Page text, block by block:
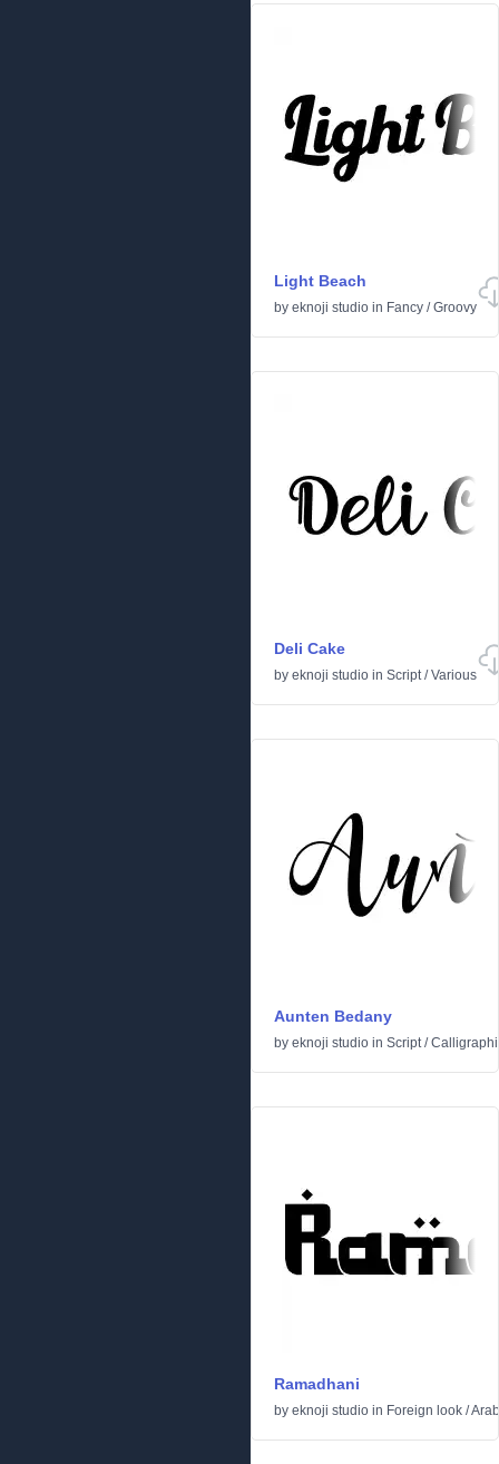
Light Beach
by eknoji studio in Fancy /Groovy
Deli Cake
by eknoji studio in Script/Various
Aunten Bedany
by eknoji studio in Script/
Ramadhani
by eknoji studio in Foreign look /